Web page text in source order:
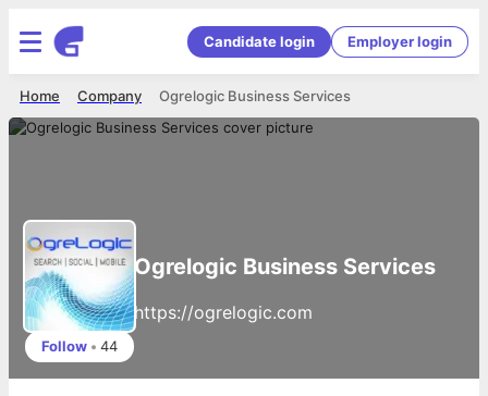
Candidate login Employer login
Ogrelogic Business Services
Company
Home
Ogrelogic Business Services
https://ogrelogic.com
Follow • 44